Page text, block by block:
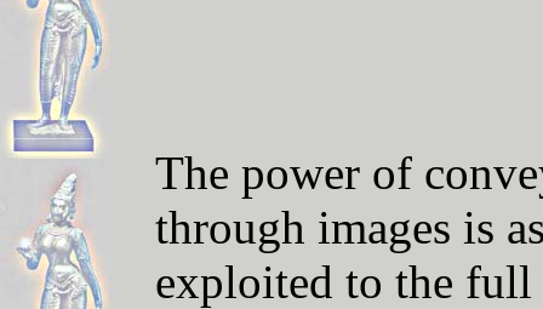
The power of
through images is
exploited to the full